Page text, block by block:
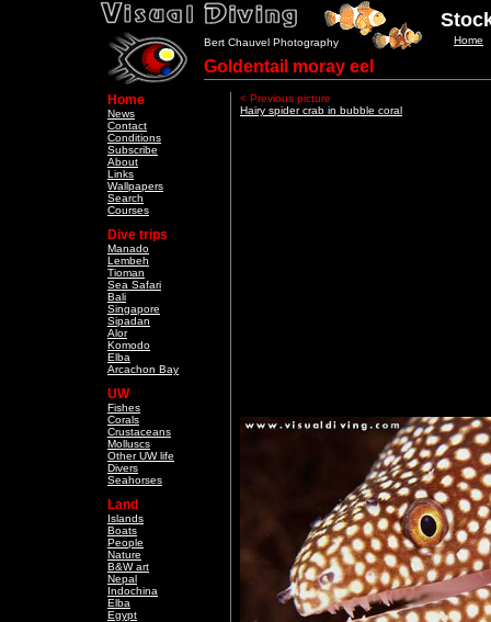
Bert Chauvel Photography Home
Goldentail moray eel
Home
News
Contact
Conditions
Subscribe
About
Links
Wallpapers
Search
Courses
Dive trips
Manado
Lembeh
Tioman
Sea Safari
Bali
Singapore
Sipadan
Alor
Komodo
Elba
Arcachon Bay
UW
Fishes
Corals
Crustaceans
Molluscs
Other UW life
Divers
Seahorses
Land
Islands
Boats
People
Nature
B&W art
Nepal
Indochina
Elba
Egypt
< Previous picture
Hairy spider crab in bubble coral